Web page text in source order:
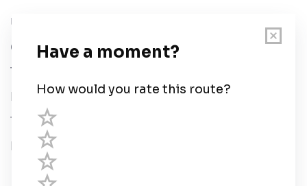
User Guide
Chart Legend
Terms of Service
Privacy Policy
Third Parties
Help